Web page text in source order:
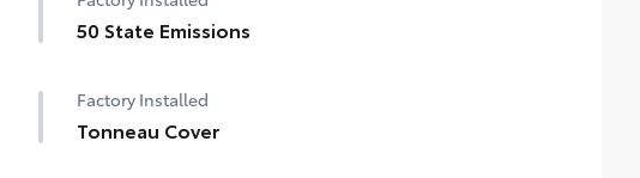
50 State Emissions
Factory Installed
Tonneau Cover